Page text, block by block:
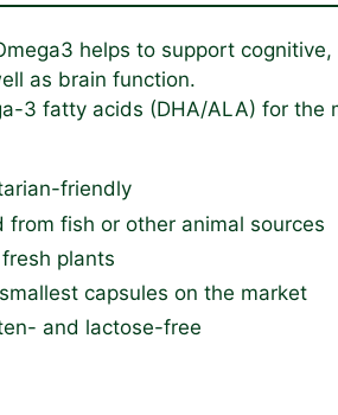
helps to support
as brain function.
3 fatty acids (DHA/ALA) for the
friendly
from fish or other animal sources
plants
capsules on the market
and lactose-free